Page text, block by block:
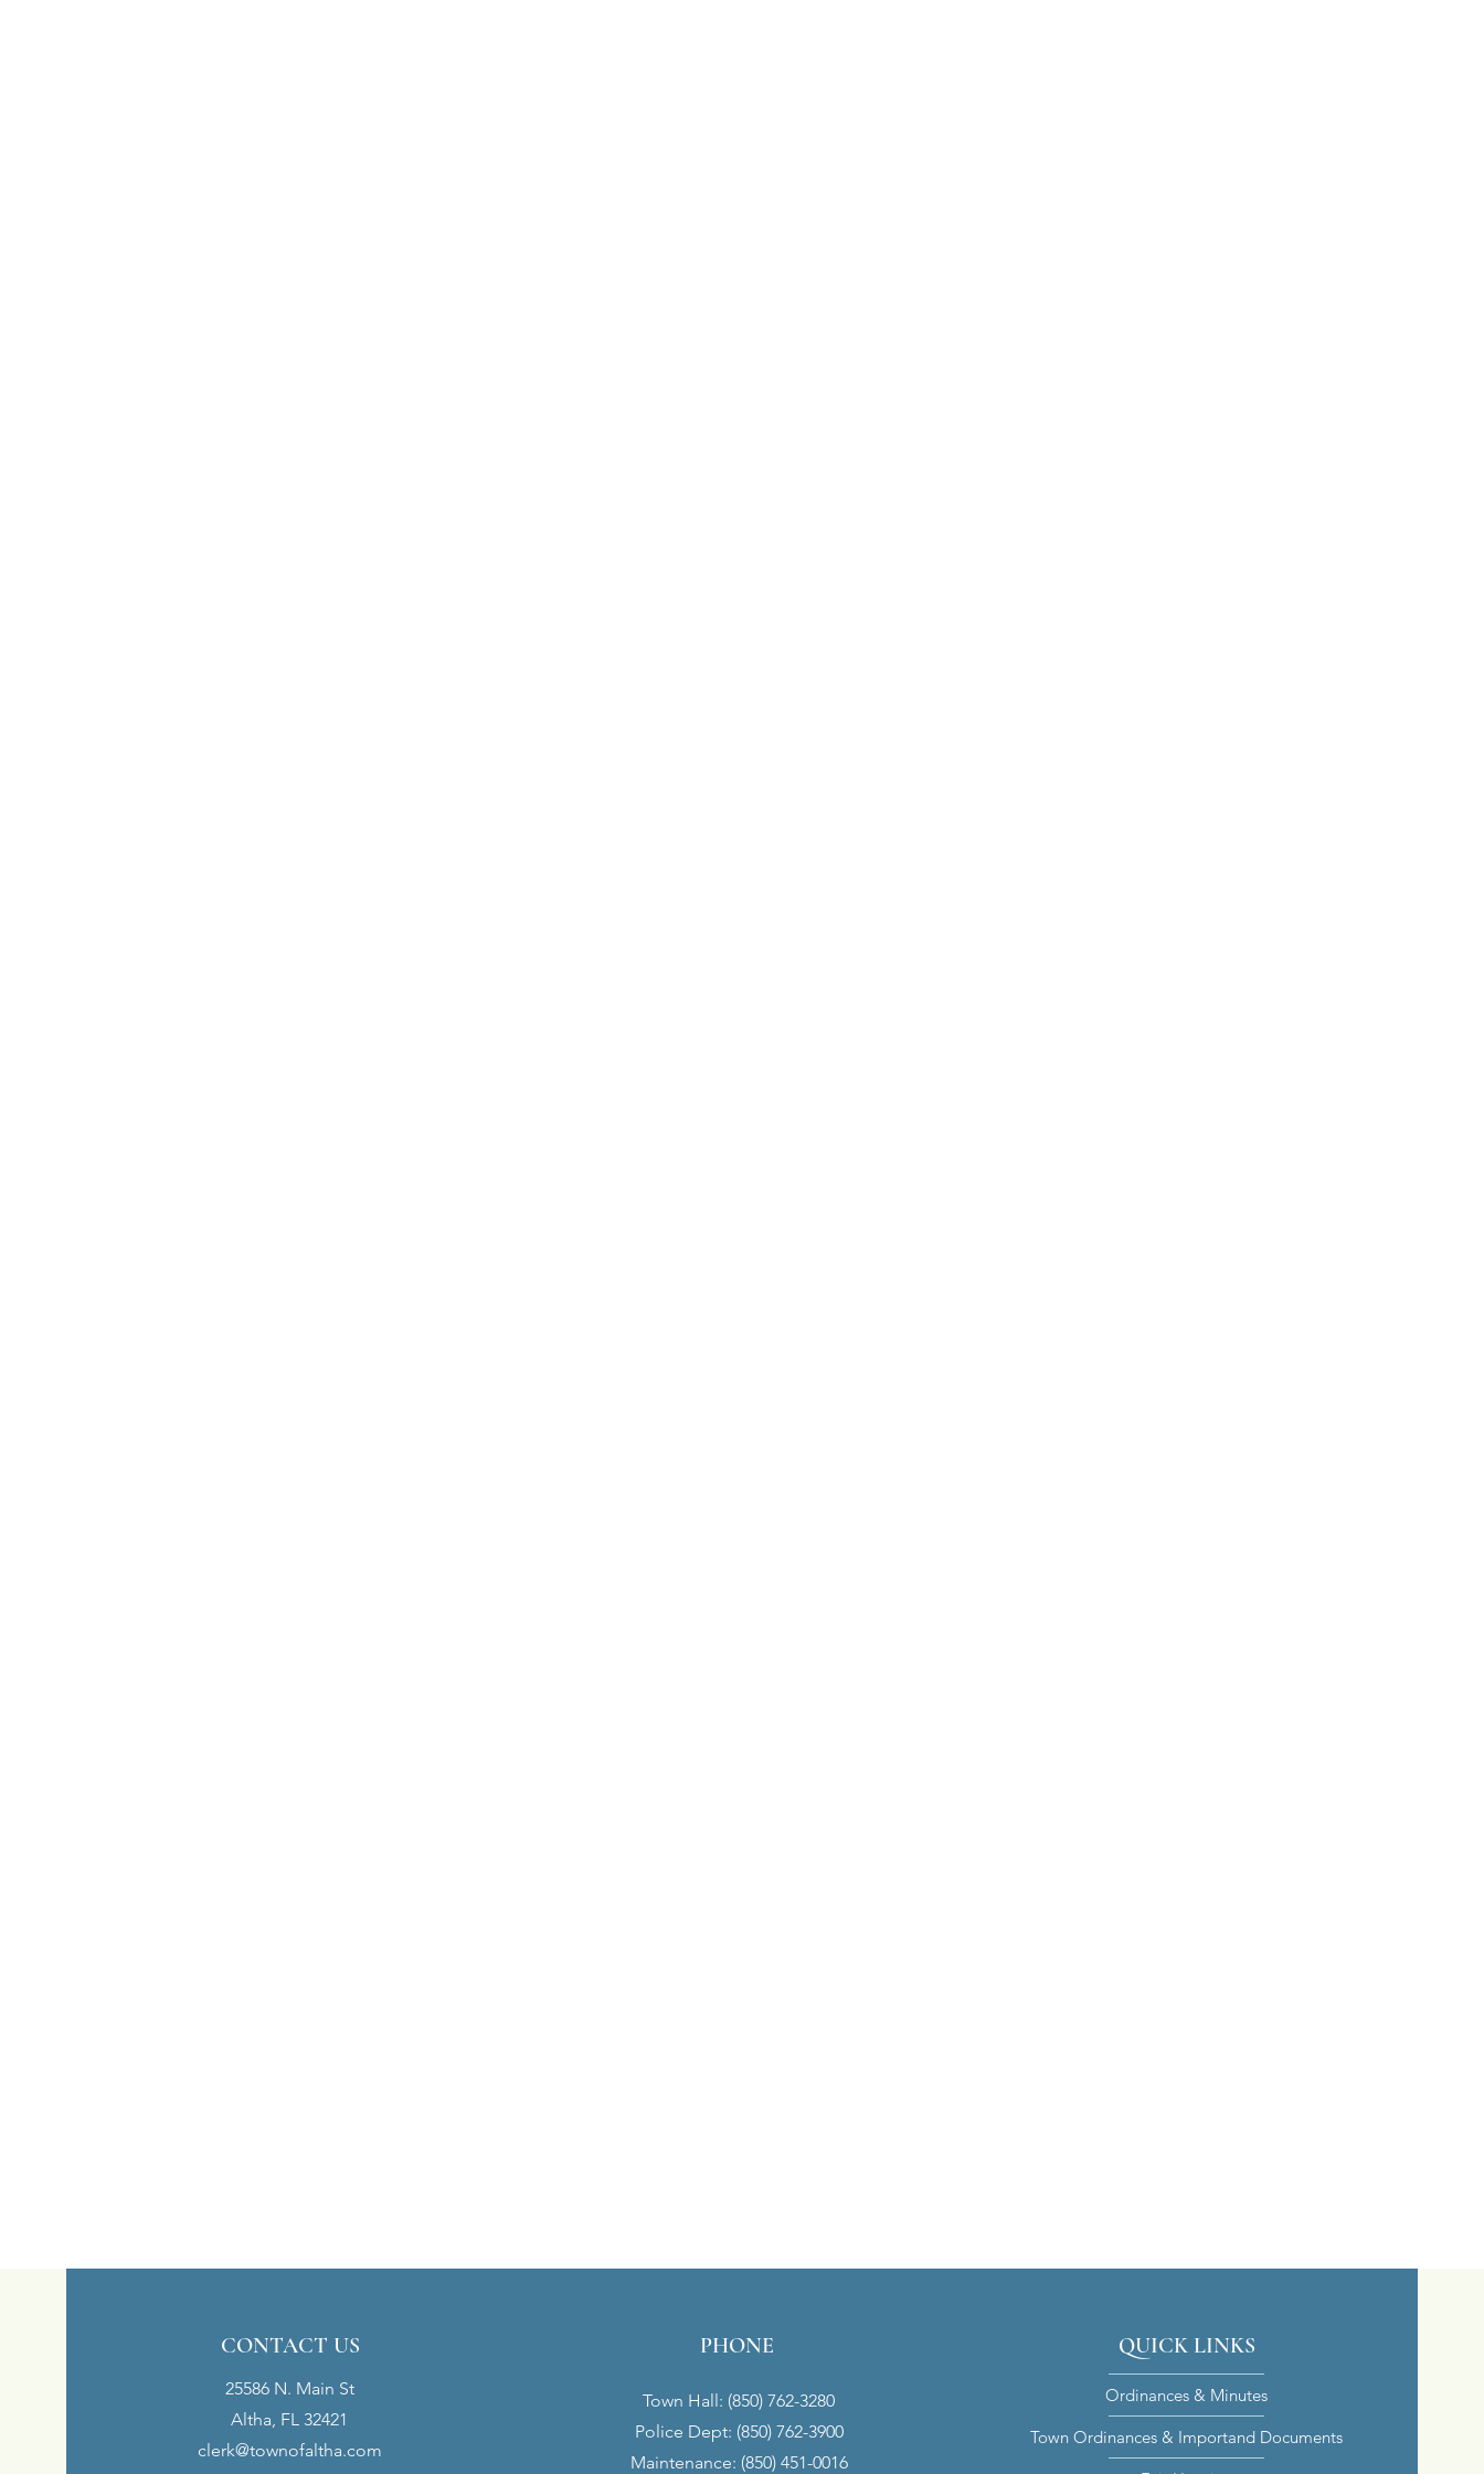
CONTACT US
25586 N. Main St
Altha, FL 32421
clerk@townofaltha.com
PHONE
Town Hall: (850) 762-3280
Police Dept: (850) 762-3900
Maintenance: (850) 451-0016
QUICK LINKS
Ordinances & Minutes
Town Ordinances & Importand Documents